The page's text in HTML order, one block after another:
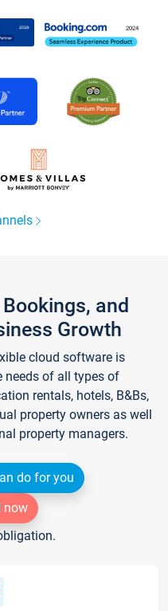
and
Growth
cloud software is
needs of all types of
rentals, hotels, B&Bs,
property owners as well
property managers.
do for you
now